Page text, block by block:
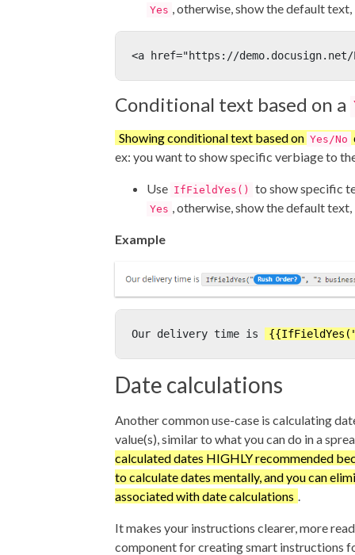
Yes , otherwise, show the default text,
<a href="https://demo.docusign.net/
Conditional text based on a
Showing conditional text based on Yes/No
ex: you want to show specific verbiage to
Use IfFieldYes() to show specific
Yes , otherwise, show the default text,
Example
Our delivery time is
Date calculations
Another common use-case is calculating
value(s), similar to what you can do in a
calculated dates HIGHLY recommended
to calculate dates mentally, and you can
associated with date calculations
It makes your instructions clearer, more
component for creating smart instructions